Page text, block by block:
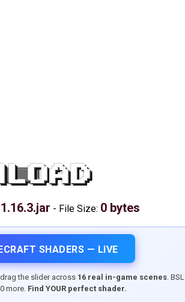
- File Size: 0 bytes
SHADERS — LIVE
drag the slider across 16 real in-game scenes. BSL
more. Find YOUR perfect shader.